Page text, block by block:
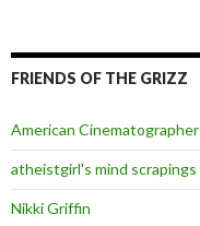
FRIENDS OF THE GRIZZ
American Cinematographer
atheistgirl's mind scrapings
Nikki Griffin